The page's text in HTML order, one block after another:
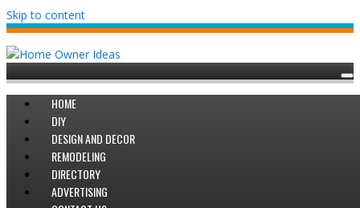
Skip to content
HOME
DIY
DESIGN AND DECOR
REMODELING
DIRECTORY
ADVERTISING